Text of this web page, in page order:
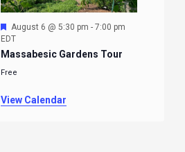
Featured
August 6 @ 5:30 pm - 7:00 pm
EDT
Massabesic Gardens Tour
Free
View Calendar